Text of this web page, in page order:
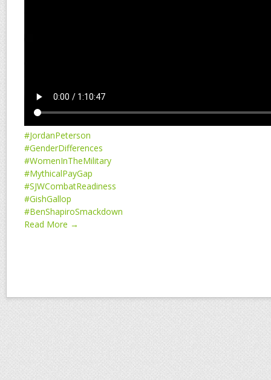
#JordanPeterson
#GenderDifferences
#WomenInTheMilitary
#MythicalPayGap
#SJWCombatReadiness
#GishGallop
#BenShapiroSmackdown
Read More →